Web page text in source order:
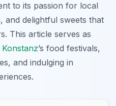
to its passion for local
and delightful sweets that
This article serves as
Konstanz’s food festivals,
and indulging in